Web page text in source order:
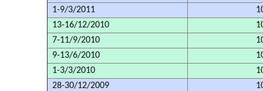
1-9/3/2011
13-16/12/2010
7-11/9/2010
9-13/6/2010
1-3/3/2010
28-30/12/2009